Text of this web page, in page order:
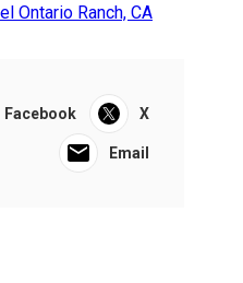
Ontario Ranch, CA
Facebook X
Email